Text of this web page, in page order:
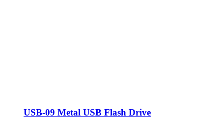
USB-09 Metal USB Flash Drive